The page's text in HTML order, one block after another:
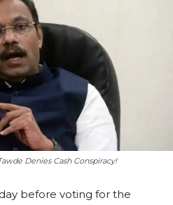
Denies Cash Conspiracy!
before voting for the